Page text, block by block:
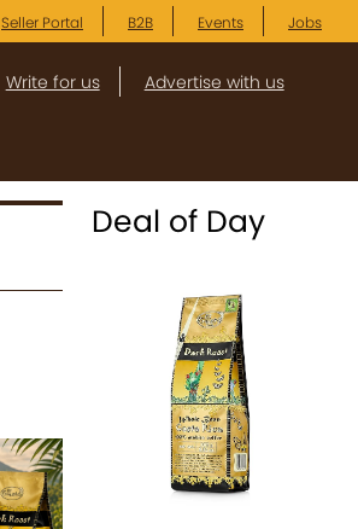
Seller Portal B2B Events Jobs
Write for us Advertise with us
Deal of Day